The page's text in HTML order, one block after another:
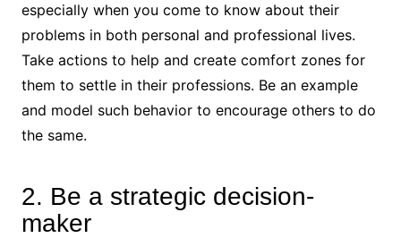
especially when you come to know about their
problems in both personal and professional lives.
Take actions to help and create comfort zones for
them to settle in their professions. Be an example
and model such behavior to encourage others to do
the same.
2. Be a strategic decision-
maker